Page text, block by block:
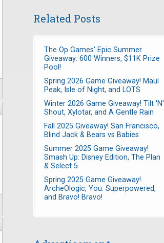
Related Posts
The Op Games' Epic Summer
Giveaway: 600 Winners, $11K Prize
Pool!
Spring 2026 Game Giveaway! Maul
Peak, Isle of Night, and LOTS
Winter 2026 Game Giveaway! Tilt 'N'
Shout, Xylotar, and A Gentle Rain
Fall 2025 Giveaway! San Francisco,
Blind Jack & Bears vs Babies
Summer 2025 Game Giveaway!
Smash Up: Disney Edition, The Plan
& Select 5
Spring 2025 Game Giveaway!
ArcheOlogic, You: Superpowered,
and Bravo! Bravo!